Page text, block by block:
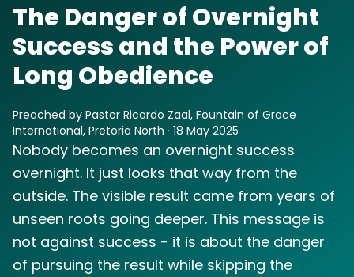
The Danger of Overnight
Success and the Power of
Long Obedience
Preached by Pastor Ricardo Zaal, Fountain of Grace
International, Pretoria North · 18 May 2025
Nobody becomes an overnight success
overnight. It just looks that way from the
outside. The visible result came from years of
unseen roots going deeper. This message is
not against success - it is about the danger
of pursuing the result while skipping the